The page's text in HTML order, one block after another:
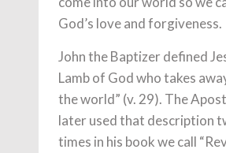
God’s love and forgiveness.
John the Baptizer defined
Lamb of God who takes
the world” (v. 29). The
later used that description
times in his book we call